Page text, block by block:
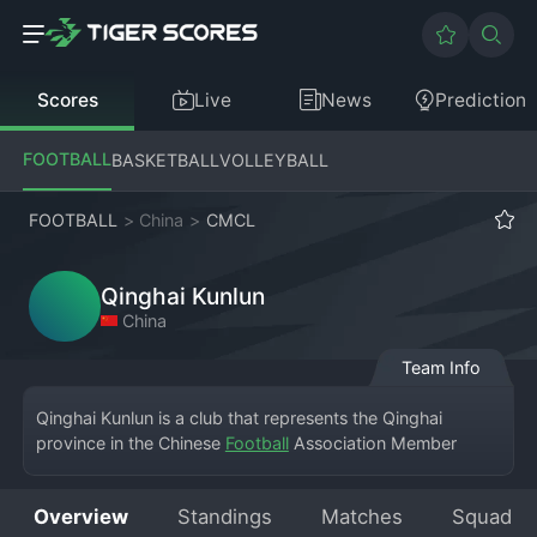
Scores Live News Prediction
FOOTBALLBASKETBALLVOLLEYBALL
FOOTBALL > China > CMCL
Qinghai Kunlun
China
Team Info
Qinghai Kunlun is a club that represents the Qinghai
province in the Chinese Football Association Member
spirit of its region. Competing in this national amateur
Overview Standings Matches Squad